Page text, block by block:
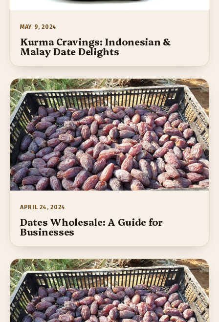
MAY 9, 2024
Kurma Cravings: Indonesian &
Malay Date Delights
APRIL 24, 2024
Dates Wholesale: A Guide for
Businesses